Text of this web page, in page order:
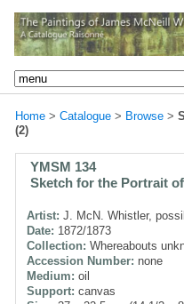
Home > Catalogue > Browse >
(2)
YMSM 134
Sketch for the Portrait
Artist: J. McN. Whistler,
Date: 1872/1873
Collection: Whereabouts
Accession Number: none
Medium: oil
Support: canvas